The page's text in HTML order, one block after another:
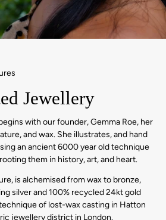
Jewellery
with our founder, Gemma Roe, her
and wax. She illustrates, and hand
an ancient 6000 year old technique
them in history, art, and heart.
is alchemised from wax to bronze,
silver and 100% recycled 24kt gold
of lost-wax casting in Hatton
jewellery district in London.